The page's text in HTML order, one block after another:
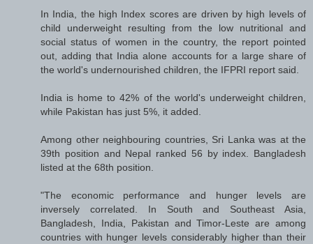
In India, the high Index scores are driven by high levels of
child underweight resulting from the low nutritional and
social status of women in the country, the report pointed
out, adding that India alone accounts for a large share of
the world's undernourished children, the IFPRI report said.
India is home to 42% of the world's underweight children,
while Pakistan has just 5%, it added.
Among other neighbouring countries, Sri Lanka was at the
39th position and Nepal ranked 56 by index. Bangladesh
listed at the 68th position.
"The economic performance and hunger levels are
inversely correlated. In South and Southeast Asia,
Bangladesh, India, Pakistan and Timor-Leste are among
countries with hunger levels considerably higher than their